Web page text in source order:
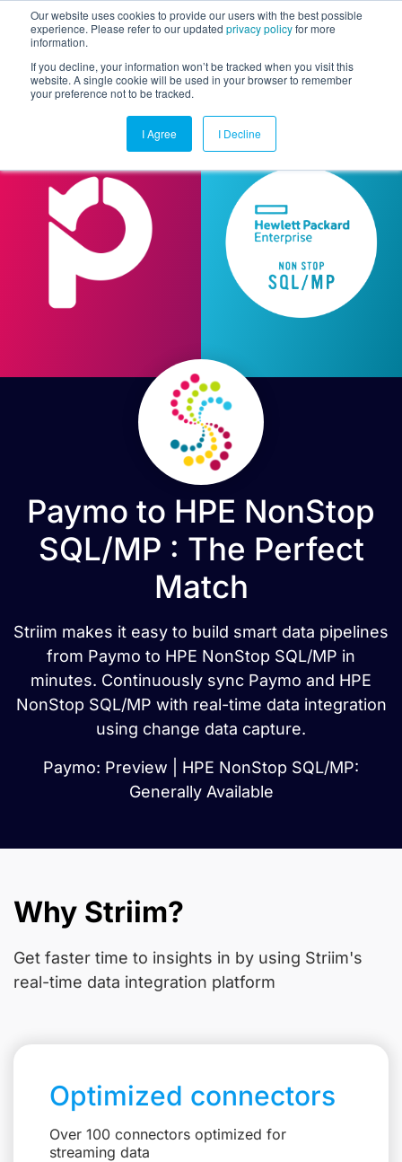
Our website uses cookies to provide our users with the best possible
experience. Please refer to our updated privacy policyfor more
information.
If you decline, your information won’t be tracked when you visit this
website. A single cookie will be used in your browser to remember
your preference not to be tracked.
I Agree I Decline
Paymo to HPE NonStop
SQL/MP : The Perfect
Match
Striim makes it easy to build smart data pipelines
from Paymo to HPE NonStop SQL/MP in
minutes. Continuously sync Paymo and HPE
NonStop SQL/MP with real-time data integration
using change data capture.
Paymo: Preview | HPE NonStop SQL/MP:
Generally Available
Why Striim?
Get faster time to insights in by using Striim's
real-time data integration platform
Optimized connectors
Over 100 connectors optimized for
streaming data